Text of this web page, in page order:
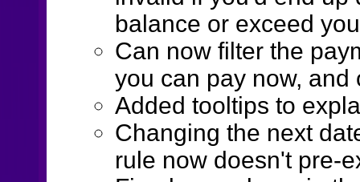
balance or exceed
Can now filter the
you can pay now,
Added tooltips to
Changing the next
rule now doesn't pre-